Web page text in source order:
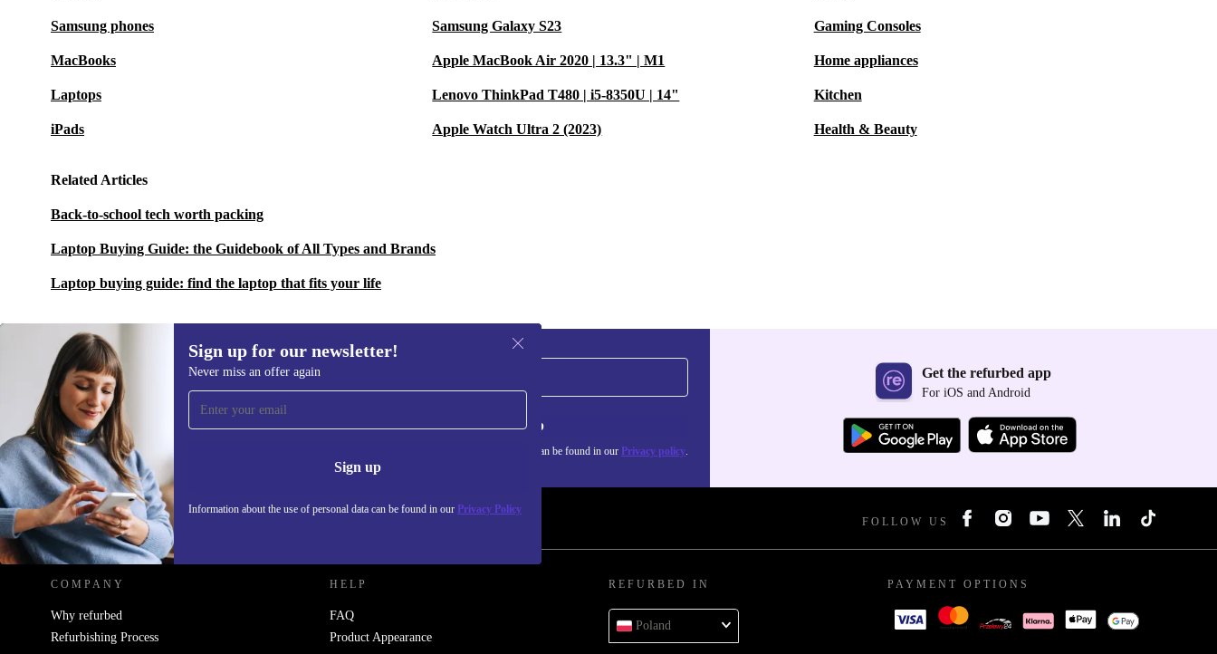
Samsung phones
MacBooks
Laptops
iPads
Samsung Galaxy S23
Apple MacBook Air 2020 | 13.3" | M1
Lenovo ThinkPad T480 | i5-8350U | 14"
Apple Watch Ultra 2 (2023)
Gaming Consoles
Home appliances
Kitchen
Health & Beauty
Related Articles
Back-to-school tech worth packing
Laptop Buying Guide: the Guidebook of All Types and Brands
Laptop buying guide: find the laptop that fits your life
Sign up for our newsletter!
Never miss an offer again
Sign up
Information about the use of personal data can be found in our Privacy Policy
Sign up for our newsletter!
Never miss an offer again. Sign up
Information about the use of personal data can be found in our Privacy policy.
Get the refurbed app
For iOS and Android
REFURBED POLAND - RETHINK NEW. FOLLOW US
COMPANY
Why refurbed
Refurbishing Process
HELP
FAQ
Product Appearance
REFURBED IN
Poland
PAYMENT OPTIONS